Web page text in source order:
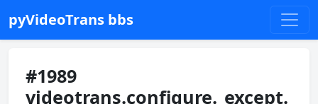
pyVideoTrans bbs
#1989
videotrans.configure._except.